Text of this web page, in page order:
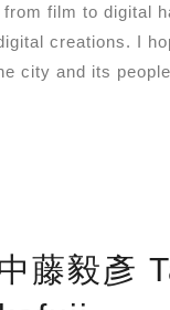
film to digital
creations. I
city and its
藤毅彥